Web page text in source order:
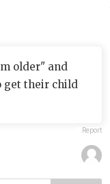
older" and
get their child
Report